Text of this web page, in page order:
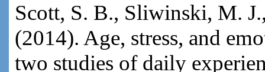
Scott, S. B., Sliwinski, M.
(2014). Age, stress, and
two studies of daily